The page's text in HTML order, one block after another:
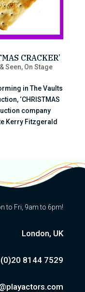
CRACKER’
Seen, On Stage
in The Vaults
‘CHRISTMAS
company
Kerry Fitzgerald
to Fri, 9am to 6pm!
London, UK
8144 7529